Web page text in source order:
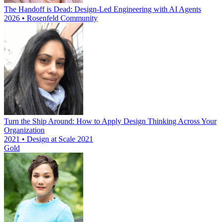
The Handoff is Dead: Design-Led Engineering with AI Agents
2026 • Rosenfeld Community
Turn the Ship Around: How to Apply Design Thinking Across Your
Organization
2021 • Design at Scale 2021
Gold